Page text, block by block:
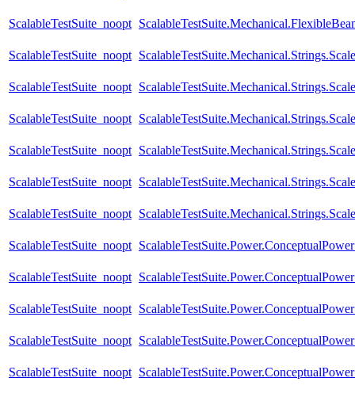
ScalableTestSuite_noopt
ScalableTestSuite_noopt
ScalableTestSuite_noopt
ScalableTestSuite_noopt
ScalableTestSuite_noopt
ScalableTestSuite_noopt
ScalableTestSuite_noopt
ScalableTestSuite_noopt
ScalableTestSuite_noopt
ScalableTestSuite_noopt
ScalableTestSuite_noopt
ScalableTestSuite_noopt